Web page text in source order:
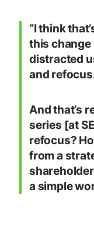
“I think
this change
distracted
and
And that’s
series [at
refocus?
from a
a simple